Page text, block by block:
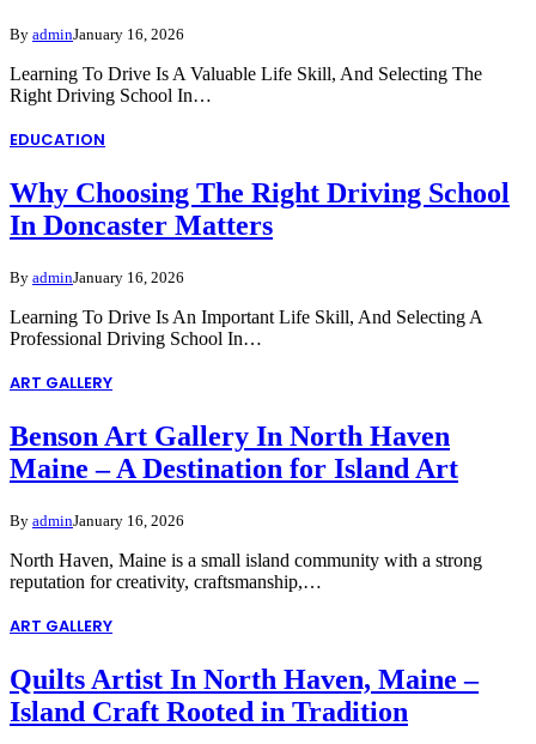
By adminJanuary 16, 2026
Learning To Drive Is A Valuable Life Skill, And Selecting The
Right Driving School In…
EDUCATION
Why Choosing The Right Driving School
In Doncaster Matters
By adminJanuary 16, 2026
Learning To Drive Is An Important Life Skill, And Selecting A
Professional Driving School In…
ART GALLERY
Benson Art Gallery In North Haven
Maine – A Destination for Island Art
By adminJanuary 16, 2026
North Haven, Maine is a small island community with a strong
reputation for creativity, craftsmanship,…
ART GALLERY
Quilts Artist In North Haven, Maine –
Island Craft Rooted in Tradition